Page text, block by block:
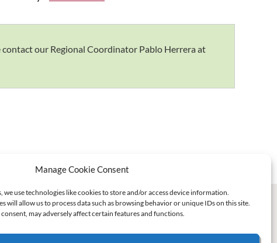
Manage Cookie Consent
we use technologies like cookies to store and/or access device information.
will allow us to process data such as browsing behavior or unique IDs on this site.
may adversely affect certain features and functions.
our Regional Coordinator Pablo Herrera at